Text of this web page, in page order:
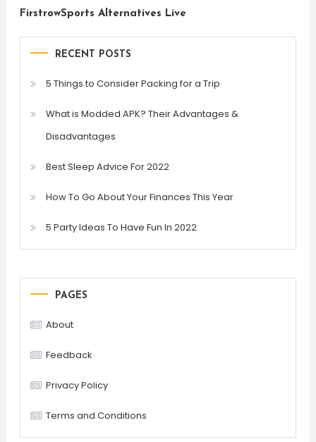
FirstrowSports Alternatives Live
RECENT POSTS
5 Things to Consider Packing for a Trip
What is Modded APK? Their Advantages &
Disadvantages
Best Sleep Advice For 2022
How To Go About Your Finances This Year
5 Party Ideas To Have Fun In 2022
PAGES
About
Feedback
Privacy Policy
Terms and Conditions